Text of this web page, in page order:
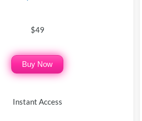
$49
Buy Now
Instant Access